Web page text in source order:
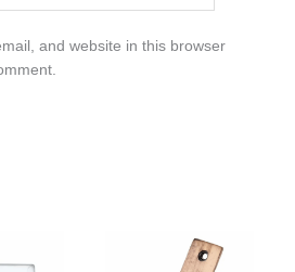
and website in this browser